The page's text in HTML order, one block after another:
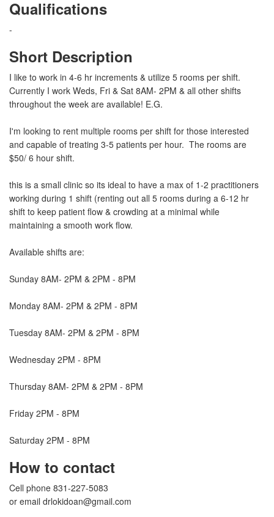
Qualifications
-
Short Description
I like to work in 4-6 hr increments & utilize 5 rooms per shift.
Currently I work Weds, Fri & Sat 8AM- 2PM & all other shifts
throughout the week are available! E.G.
I'm looking to rent multiple rooms per shift for those interested
and capable of treating 3-5 patients per hour. The rooms are
$50/ 6 hour shift.
this is a small clinic so its ideal to have a max of 1-2 practitioners
working during 1 shift (renting out all 5 rooms during a 6-12 hr
shift to keep patient flow & crowding at a minimal while
maintaining a smooth work flow.
Available shifts are:
Sunday 8AM- 2PM & 2PM - 8PM
Monday 8AM- 2PM & 2PM - 8PM
Tuesday 8AM- 2PM & 2PM - 8PM
Wednesday 2PM - 8PM
Thursday 8AM- 2PM & 2PM - 8PM
Friday 2PM - 8PM
Saturday 2PM - 8PM
How to contact
Cell phone 831-227-5083
or email drlokidoan@gmail.com